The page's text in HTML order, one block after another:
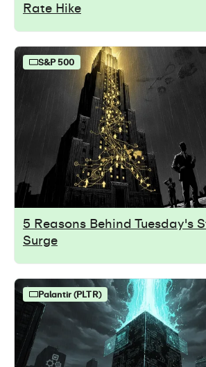
Rate Hike
S&P 500
5 Reasons Behind Tuesday's
Surge
Palantir (PLTR)